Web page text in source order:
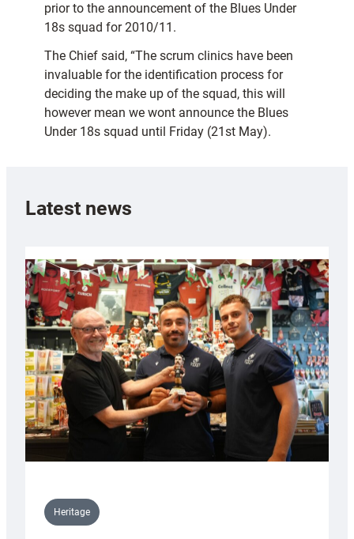
prior to the announcement of the Blues Under
18s squad for 2010/11.
The Chief said, “The scrum clinics have been
invaluable for the identification process for
deciding the make up of the squad, this will
however mean we wont announce the Blues
Under 18s squad until Friday (21st May).
Latest news
Heritage